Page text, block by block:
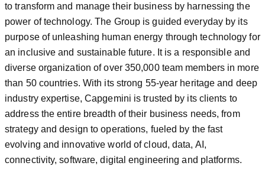
to transform and manage their business by harnessing the
power of technology. The Group is guided everyday by its
purpose of unleashing human energy through technology for
an inclusive and sustainable future. It is a responsible and
diverse organization of over 350,000 team members in more
than 50 countries. With its strong 55-year heritage and deep
industry expertise, Capgemini is trusted by its clients to
address the entire breadth of their business needs, from
strategy and design to operations, fueled by the fast
evolving and innovative world of cloud, data, AI,
connectivity, software, digital engineering and platforms.